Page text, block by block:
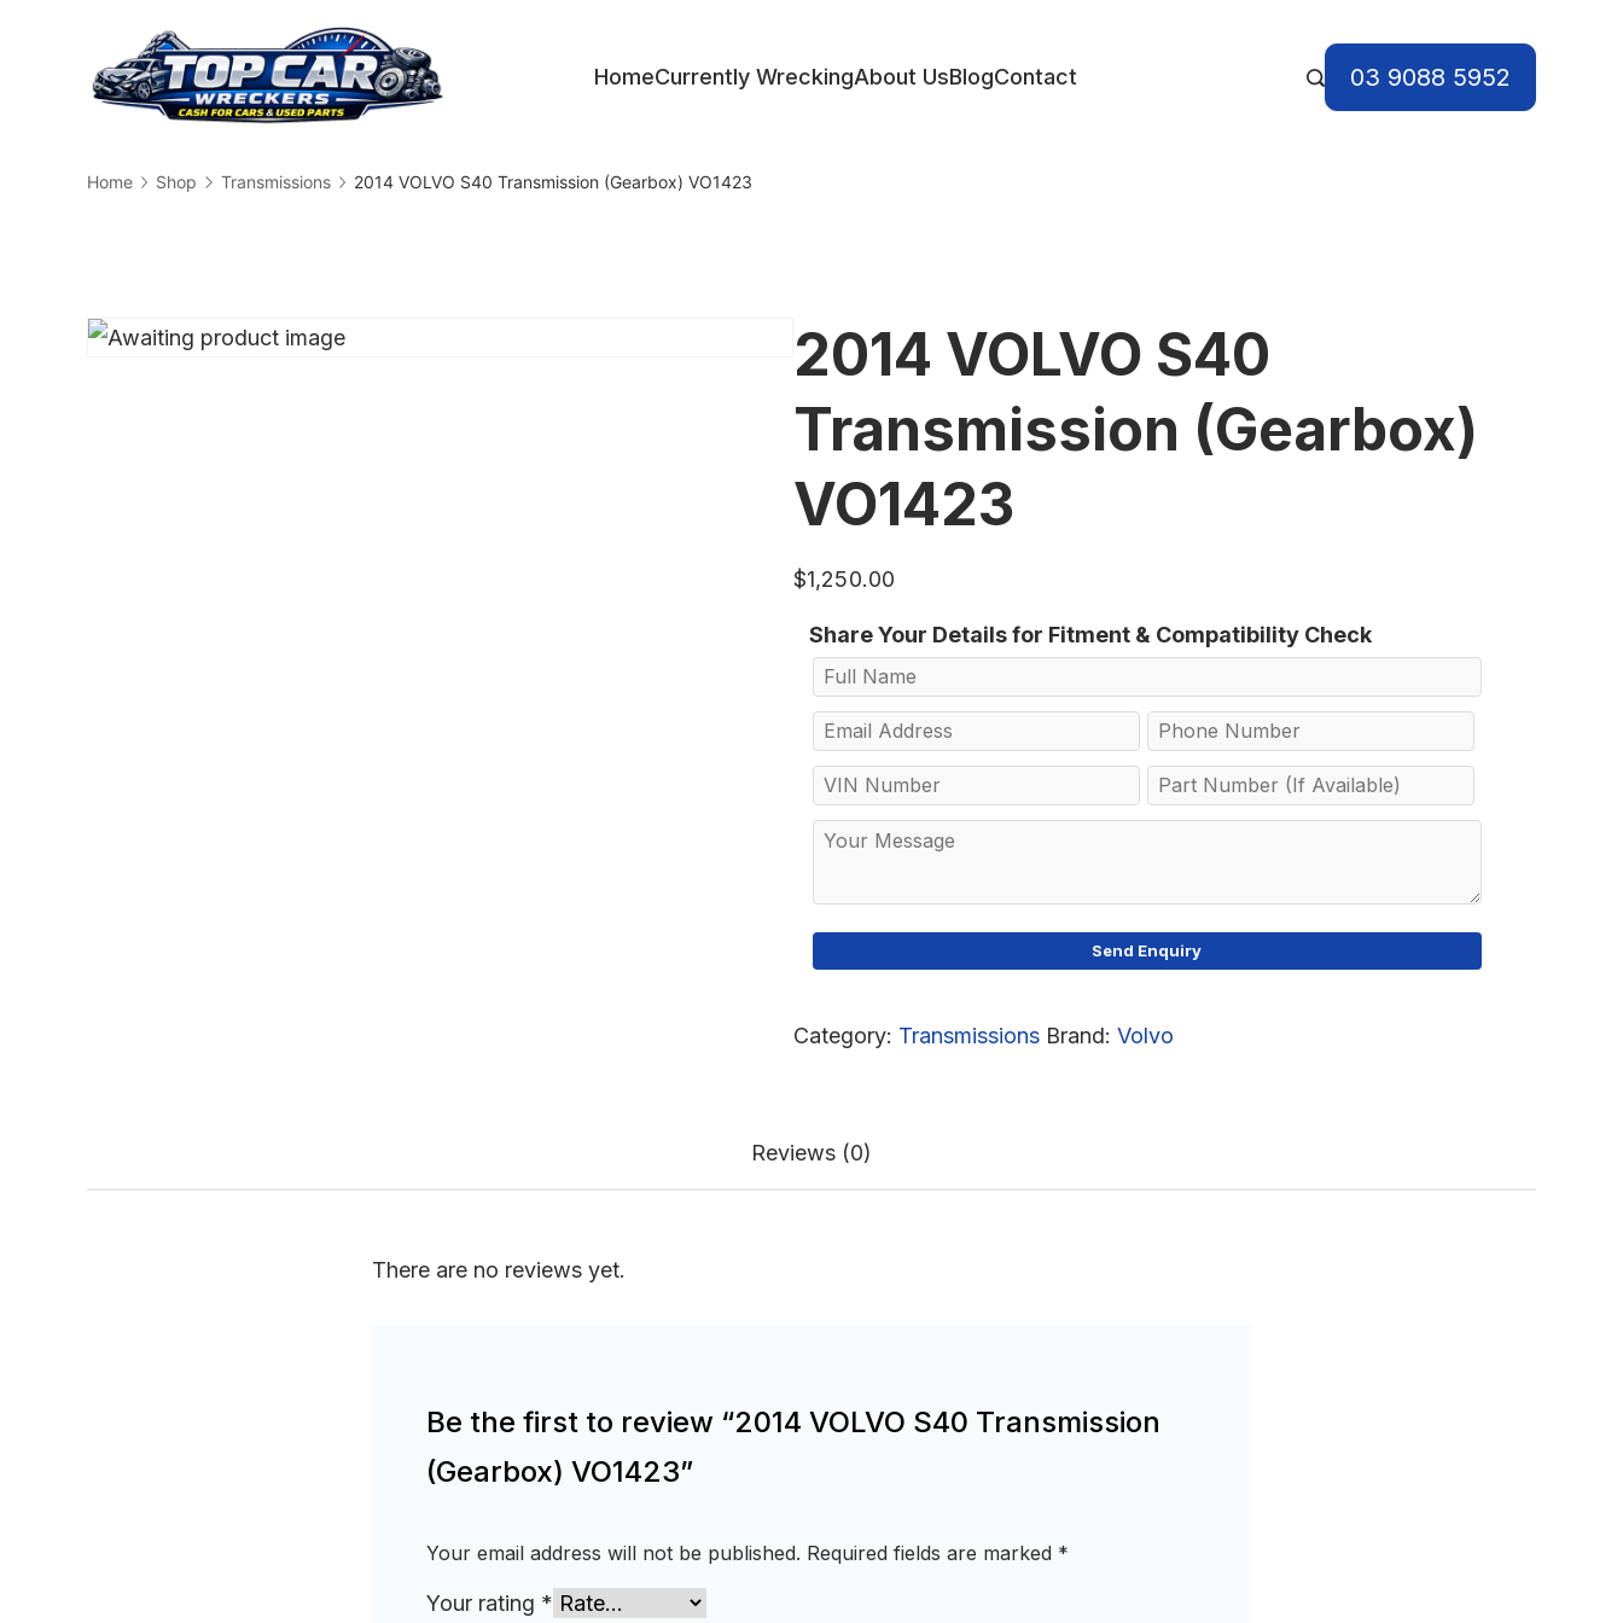
HomeCurrently WreckingAbout UsBlogContact 03 9088 5952
Home Shop Transmissions 2014 VOLVO S40 Transmission (Gearbox) VO1423
2014 VOLVO S40
Transmission (Gearbox)
VO1423
$1,250.00
Share Your Details for Fitment & Compatibility Check
Category: Transmissions Brand: Volvo
Reviews (0)
There are no reviews yet.
Be the first to review “2014 VOLVO S40 Transmission
(Gearbox) VO1423”
Your email address will not be published. Required fields are marked *
Your rating *